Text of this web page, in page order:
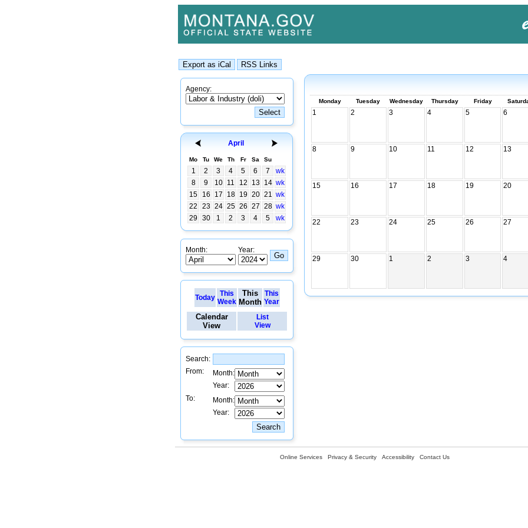
Agency:
April
Mo Tu We Th Fr Sa Su
1 2 3 4 5 6 7
wk
8
9 10 11 12 13 14 wk
15
16 17 18 19 20 21 wk
22
23 24 25 26 27 28 wk
29
30 1 2 3 4 5 wk
Month: Year:
Today
This
Week
This
Month
This
Year
Calendar
View
List
View
Search:
From:
Month:
Year:
To:
Month:
Year:
Monday Tuesday Wednesday Thursday Friday
1 2 3 4 5 6
8 9 10 11 12 13
15 16 17 18 19 20
22 23 24 25 26 27
29 30 1 2 3 4
Online Services Privacy & Security Accessibility Contact Us